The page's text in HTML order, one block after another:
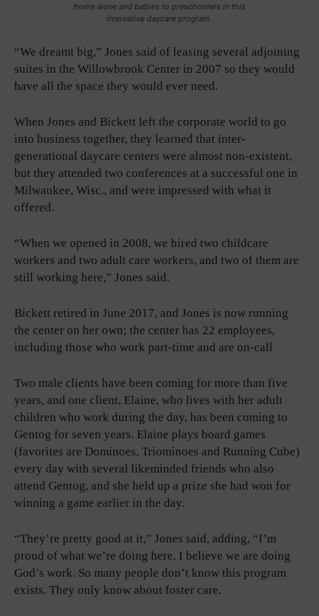
home alone and babies to preschoolers in this
innovative daycare program.
“We dreamt big,” Jones said of leasing several adjoining
suites in the Willowbrook Center in 2007 so they would
have all the space they would ever need.
When Jones and Bickett left the corporate world to go
into business together, they learned that inter-
generational daycare centers were almost non-existent,
but they attended two conferences at a successful one in
Milwaukee, Wisc., and were impressed with what it
offered.
“When we opened in 2008, we hired two childcare
workers and two adult care workers, and two of them are
still working here,” Jones said.
Bickett retired in June 2017, and Jones is now running
the center on her own; the center has 22 employees,
including those who work part-time and are on-call
Two male clients have been coming for more than five
years, and one client, Elaine, who lives with her adult
children who work during the day, has been coming to
Gentog for seven years. Elaine plays board games
(favorites are Dominoes, Triominoes and Running Cube)
every day with several likeminded friends who also
attend Gentog, and she held up a prize she had won for
winning a game earlier in the day.
“They’re pretty good at it,” Jones said, adding, “I’m
proud of what we’re doing here. I believe we are doing
God’s work. So many people don’t know this program
exists. They only know about foster care.